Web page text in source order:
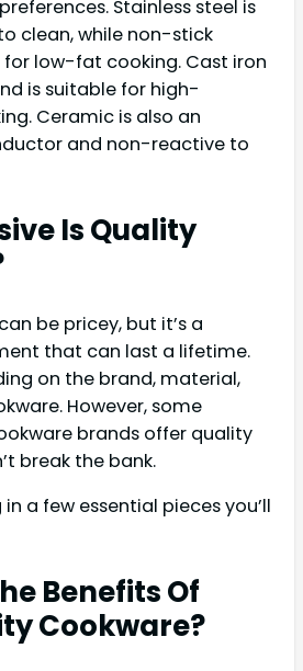
Stainless steel is
clean, while non-stick
low-fat cooking. Cast iron
is suitable for high-
Ceramic is also an
and non-reactive to
Is Quality
be pricey, but it’s a
that can last a lifetime.
on the brand, material,
However, some
brands offer quality
break the bank.
a few essential pieces you’ll
Benefits Of
Cookware?